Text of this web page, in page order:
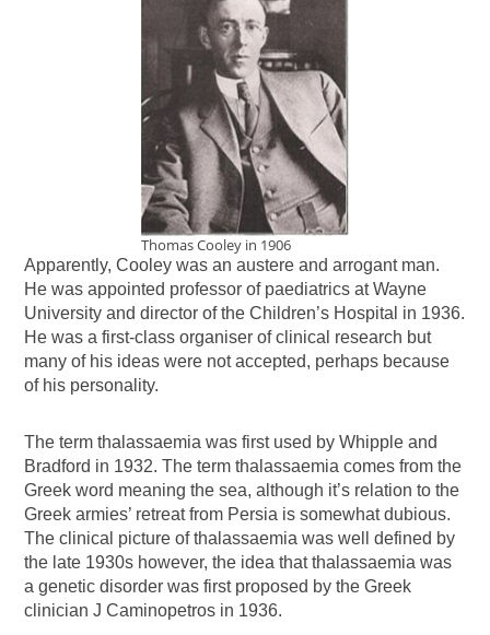
Thomas Cooley in 1906
Apparently, Cooley was an austere and arrogant man.
He was appointed professor of paediatrics at Wayne
University and director of the Children’s Hospital in 1936.
He was a first-class organiser of clinical research but
many of his ideas were not accepted, perhaps because
of his personality.
The term thalassaemia was first used by Whipple and
Bradford in 1932. The term thalassaemia comes from the
Greek word meaning the sea, although it’s relation to the
Greek armies’ retreat from Persia is somewhat dubious.
The clinical picture of thalassaemia was well defined by
the late 1930s however, the idea that thalassaemia was
a genetic disorder was first proposed by the Greek
clinician J Caminopetros in 1936.